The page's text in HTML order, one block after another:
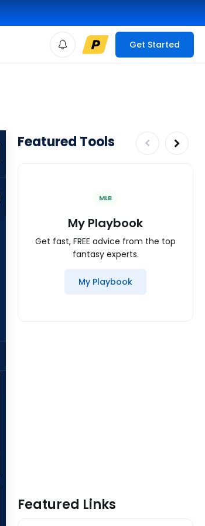
Get Started
Featured Tools
MLB
My Playbook
Get fast, FREE advice from the top
fantasy experts.
My Playbook
Featured Links